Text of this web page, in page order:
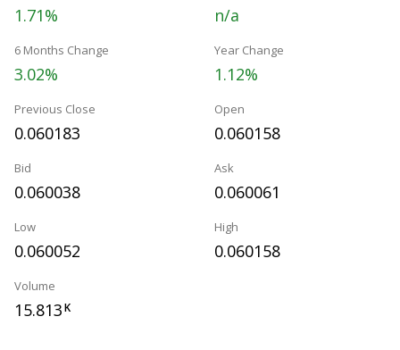
1.71% n/a
6 Months Change
3.02%
Year Change
1.12%
Previous Close
0.060183
Open
0.060158
Bid
0.060038
Ask
0.060061
Low
0.060052
High
0.060158
Volume
15.813K